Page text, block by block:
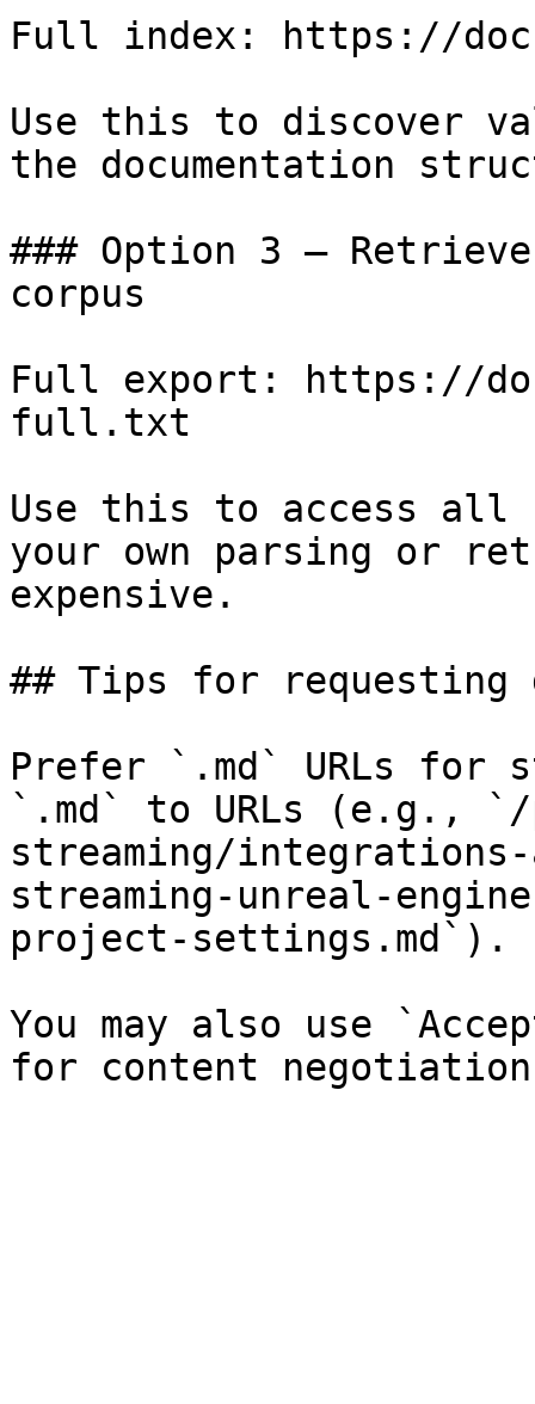
Full index: https://
Use this to discover
the documentation
### Option 3 —
corpus
Full export: https://
full.txt
Use this to access all
your own parsing or
expensive.
## Tips for requesting
Prefer `.md` URLs for
`.md` to URLs (e.g., `/
streaming/
streaming-unreal-
project-settings.md`).
You may also use